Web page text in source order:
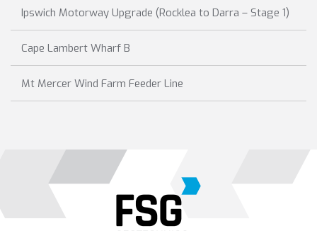
Ipswich Motorway Upgrade (Rocklea to Darra – Stage 1)
Cape Lambert Wharf B
Mt Mercer Wind Farm Feeder Line